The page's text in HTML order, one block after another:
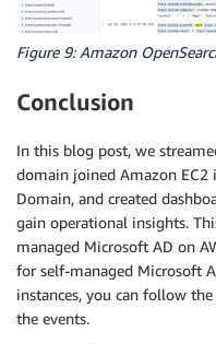
Figure 9: Amazon
Conclusion
In this blog post, we
domain joined Amazon EC2
Domain, and created
gain operational insights.
managed Microsoft AD on
for self-managed Microsoft
instances, you can follow
the events.